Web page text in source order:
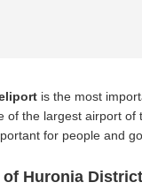
is the most
of the largest airport of
for people and
of Huronia